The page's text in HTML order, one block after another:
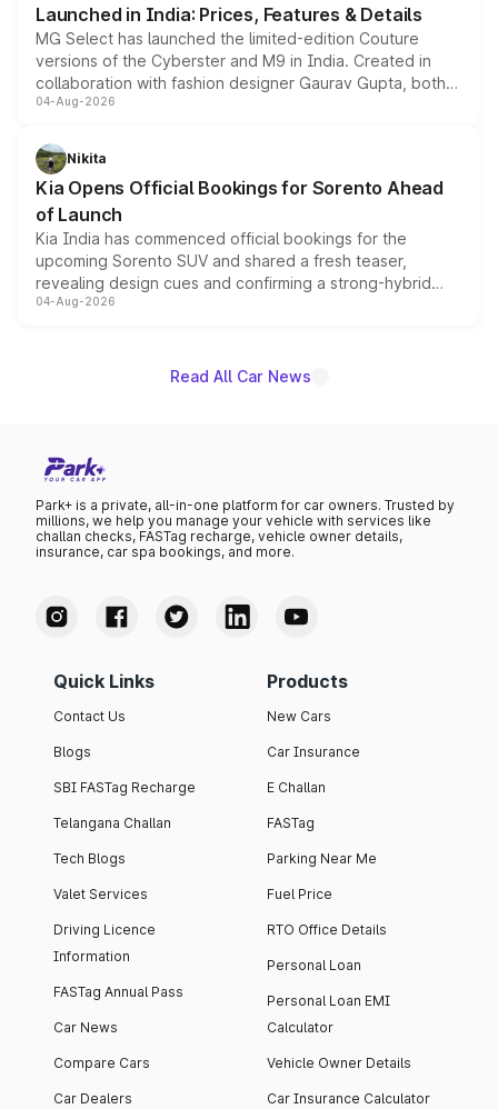
Launched in India: Prices, Features & Details
MG Select has launched the limited-edition Couture
versions of the Cyberster and M9 in India. Created in
collaboration with fashion designer Gaurav Gupta, both
models receive exclusive cosmetic enhancements
just 50 units each, the special editions are priced above
the standard versions and deliveries begin this month.
04-Aug-2026
Nikita
Kia Opens Official Bookings for Sorento Ahead
of Launch
Kia India has commenced official bookings for the
upcoming Sorento SUV and shared a fresh teaser,
revealing design cues and confirming a strong-hybrid
powertrain, though pricing and the launch date remain
04-Aug-2026
Read All Car News
Park+ is a private, all-in-one platform for car owners. Trusted by
millions, we help you manage your vehicle with services like
challan checks, FASTag recharge, vehicle owner details,
insurance, car spa bookings, and more.
Quick Links
Contact Us
Blogs
SBI FASTag Recharge
Telangana Challan
Tech Blogs
Valet Services
Driving Licence
Information
FASTag Annual Pass
Car News
Compare Cars
Car Dealers
Products
New Cars
Car Insurance
E Challan
FASTag
Parking Near Me
Fuel Price
RTO Office Details
Personal Loan
Personal Loan EMI
Calculator
Vehicle Owner Details
Car Insurance Calculator